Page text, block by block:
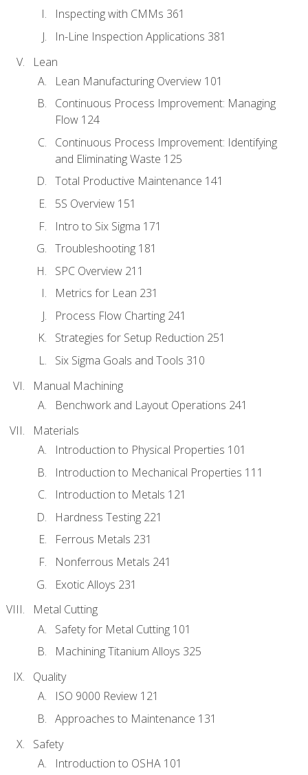
Inspecting with CMMs 361
In-Line Inspection Applications 381
Lean
Lean Manufacturing Overview 101
Continuous Process Improvement: Managing
Flow 124
Continuous Process Improvement: Identifying
and Eliminating Waste 125
Total Productive Maintenance 141
5S Overview 151
Intro to Six Sigma 171
Troubleshooting 181
SPC Overview 211
Metrics for Lean 231
Process Flow Charting 241
Strategies for Setup Reduction 251
Six Sigma Goals and Tools 310
Manual Machining
Benchwork and Layout Operations 241
Materials
Introduction to Physical Properties 101
Introduction to Mechanical Properties 111
Introduction to Metals 121
Hardness Testing 221
Ferrous Metals 231
Nonferrous Metals 241
Exotic Alloys 231
Metal Cutting
Safety for Metal Cutting 101
Machining Titanium Alloys 325
Quality
ISO 9000 Review 121
Approaches to Maintenance 131
Safety
Introduction to OSHA 101